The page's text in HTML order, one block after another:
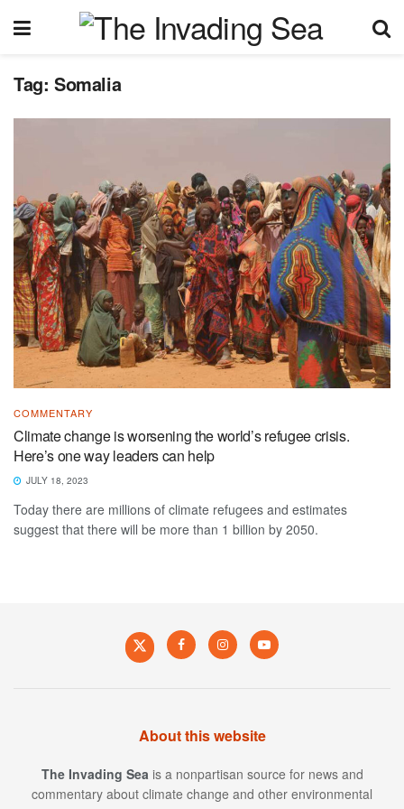
Tag: Somalia
COMMENTARY
Climate change is worsening the world’s refugee crisis.
Here’s one way leaders can help
JULY 18, 2023
Today there are millions of climate refugees and estimates
suggest that there will be more than 1 billion by 2050.
About this website
The Invading Sea is a nonpartisan source for news and
commentary about climate change and other environmental